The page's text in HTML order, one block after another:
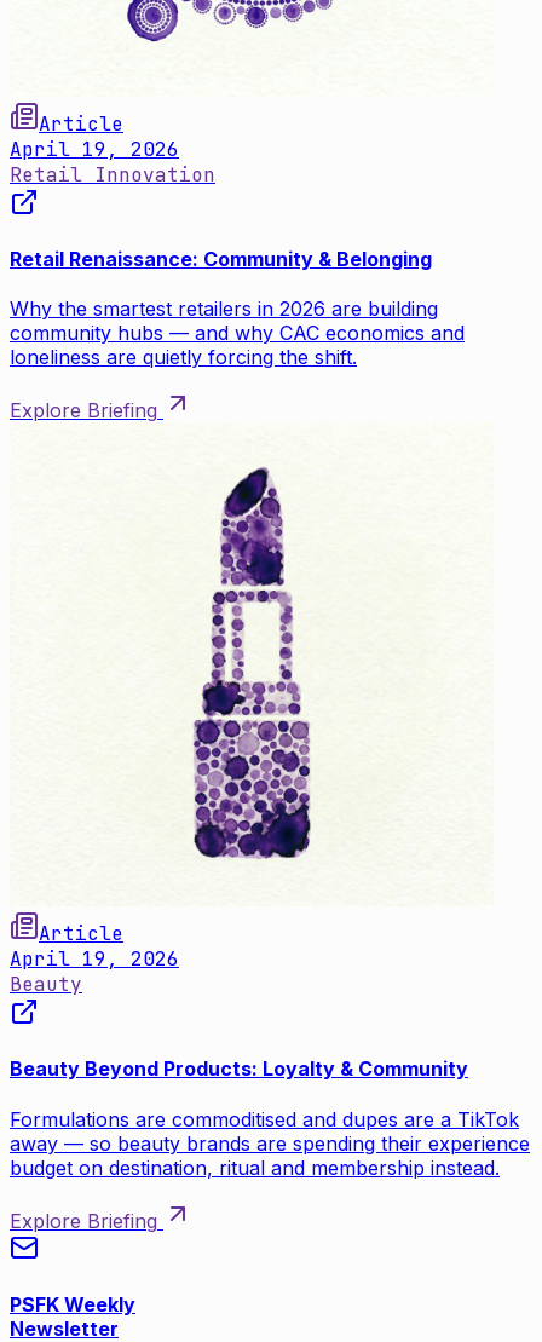
Article
April 19, 2026
Retail Innovation
Retail Renaissance: Community & Belonging
Why the smartest retailers in 2026 are building
community hubs — and why CAC economics and
loneliness are quietly forcing the shift.
Explore Briefing
Article
April 19, 2026
Beauty
Beauty Beyond Products: Loyalty & Community
Formulations are commoditised and dupes are a TikTok
away — so beauty brands are spending their experience
budget on destination, ritual and membership instead.
Explore Briefing
PSFK Weekly
Newsletter